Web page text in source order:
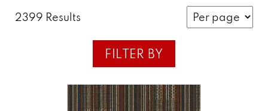
2399 Results
FILTER BY